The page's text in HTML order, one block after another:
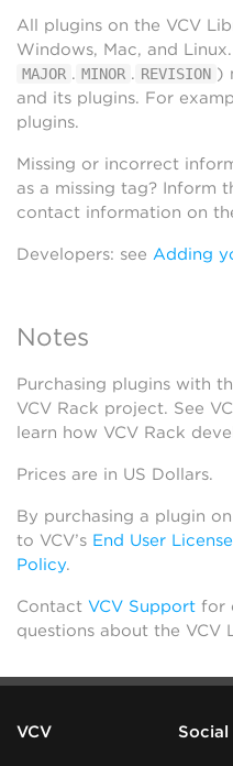
All plugins on the VCV
Windows, Mac, and
MAJOR . MINOR . REVISION )
and its plugins. For
plugins.
Missing or incorrect
as a missing tag? Inform
contact information on
Developers: see Adding
Notes
Purchasing plugins with
VCV Rack project. See
learn how VCV Rack
Prices are in US Dollars.
By purchasing a plugin
to VCV’s End User
Policy.
Contact VCV Support for
questions about the VCV
VCV Social